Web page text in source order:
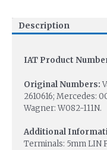
Description
IAT Product
Original Numbers:
2610616; Mercedes:
Wagner: W082-111N.
Additional
Terminals: 5mm LIN